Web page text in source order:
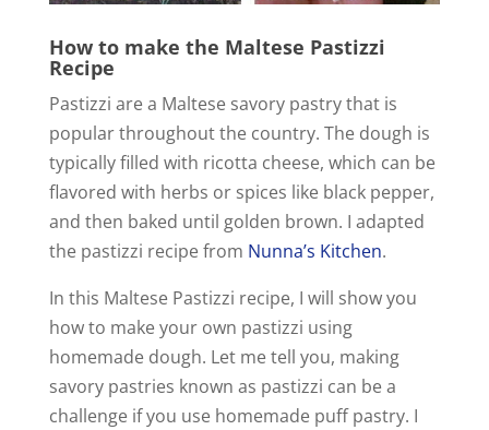
How to make the Maltese Pastizzi
Recipe
Pastizzi are a Maltese savory pastry that is
popular throughout the country. The dough is
typically filled with ricotta cheese, which can be
flavored with herbs or spices like black pepper,
and then baked until golden brown. I adapted
the pastizzi recipe from Nunna’s Kitchen.
In this Maltese Pastizzi recipe, I will show you
how to make your own pastizzi using
homemade dough. Let me tell you, making
savory pastries known as pastizzi can be a
challenge if you use homemade puff pastry. I